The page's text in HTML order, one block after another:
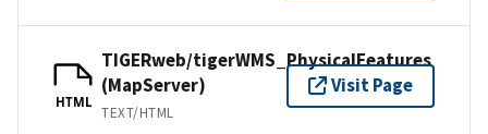
HTML
TIGERweb/tigerWMS_PhysicalFeatures
(MapServer)
TEXT/HTML
Visit Page